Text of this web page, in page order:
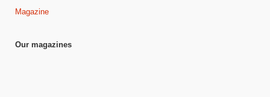
Magazine
Our magazines